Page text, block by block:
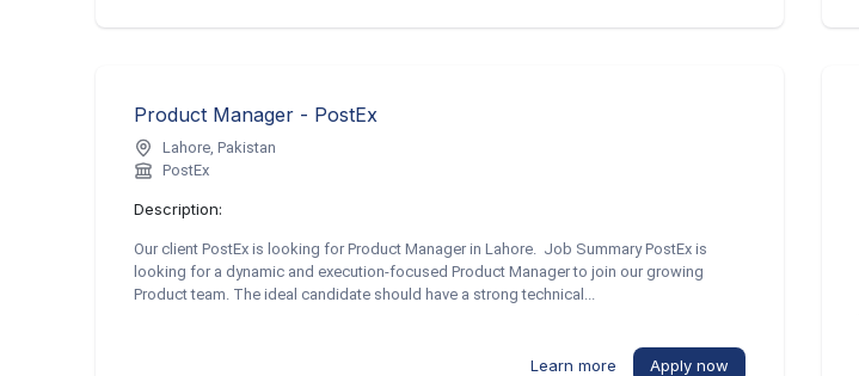
Product Manager - PostEx
Lahore, Pakistan
PostEx
Description:
Our client PostEx is looking for Product Manager in Lahore. Job Summary PostEx is
looking for a dynamic and execution-focused Product Manager to join our growing
Product team. The ideal candidate should have a strong technical...
Learn more Apply now